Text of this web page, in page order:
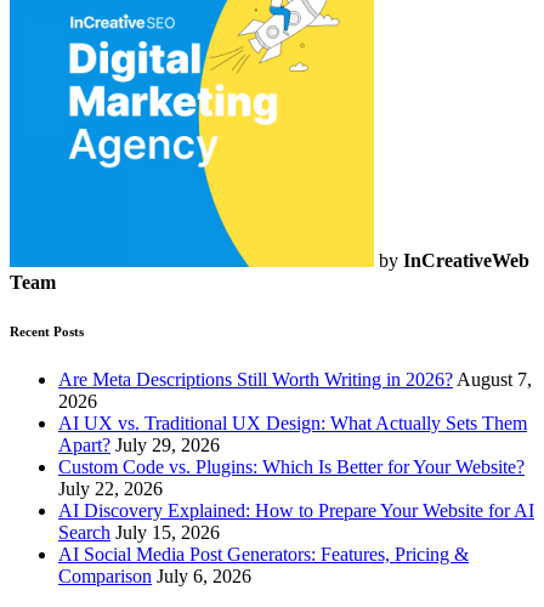
by InCreativeWeb
Team
Recent Posts
Are Meta Descriptions Still Worth Writing in 2026? August 7,
2026
AI UX vs. Traditional UX Design: What Actually Sets Them
Apart? July 29, 2026
Custom Code vs. Plugins: Which Is Better for Your Website?
July 22, 2026
AI Discovery Explained: How to Prepare Your Website for AI
Search July 15, 2026
AI Social Media Post Generators: Features, Pricing &
Comparison July 6, 2026